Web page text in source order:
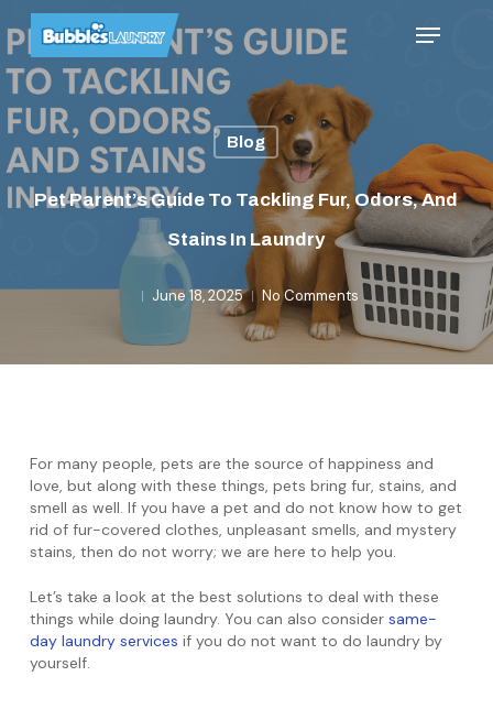
to
main
content
Menu
Blog
Pet Parent’s Guide To Tackling Fur, Odors, And
Stains In Laundry
June 18, 2025 No Comments
For many people, pets are the source of happiness and
love, but along with these things, pets bring fur, stains, and
smell as well. If you have a pet and do not know how to get
rid of fur-covered clothes, unpleasant smells, and mystery
stains, then do not worry; we are here to help you.
Let’s take a look at the best solutions to deal with these
things while doing laundry. You can also consider same-
day laundry services if you do not want to do laundry by
yourself.